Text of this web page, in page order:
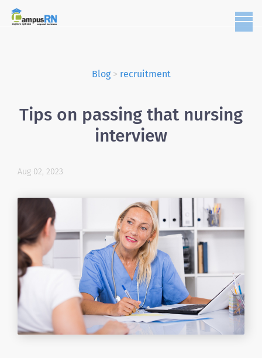
Blog> recruitment
Tips on passing that nursing
interview
Aug 02, 2023